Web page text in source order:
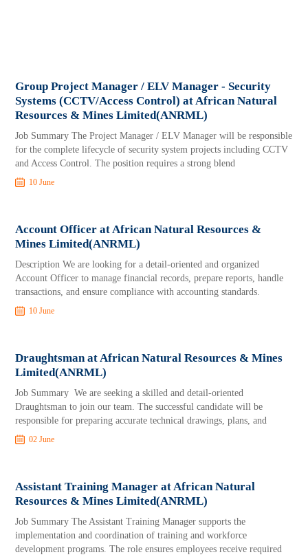
Group Project Manager / ELV Manager - Security
Systems (CCTV/Access Control) at African Natural
Resources & Mines Limited(ANRML)
Job Summary The Project Manager / ELV Manager will be responsible
for the complete lifecycle of security system projects including CCTV
and Access Control. The position requires a strong blend
10 June
Account Officer at African Natural Resources &
Mines Limited(ANRML)
Description We are looking for a detail-oriented and organized
Account Officer to manage financial records, prepare reports, handle
transactions, and ensure compliance with accounting standards.
10 June
Draughtsman at African Natural Resources & Mines
Limited(ANRML)
Job Summary We are seeking a skilled and detail-oriented
Draughtsman to join our team. The successful candidate will be
responsible for preparing accurate technical drawings, plans, and
02 June
Assistant Training Manager at African Natural
Resources & Mines Limited(ANRML)
Job Summary The Assistant Training Manager supports the
implementation and coordination of training and workforce
development programs. The role ensures employees receive required